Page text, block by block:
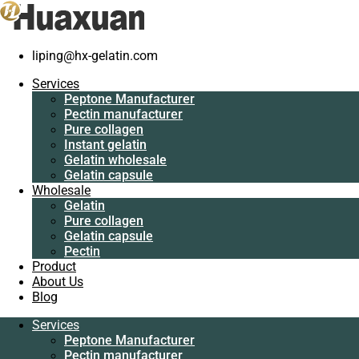
liping@hx-gelatin.com
Services
Peptone Manufacturer
Pectin manufacturer
Pure collagen
Instant gelatin
Gelatin wholesale
Gelatin capsule
Wholesale
Gelatin
Pure collagen
Gelatin capsule
Pectin
Product
About Us
Blog
Services
Peptone Manufacturer
Pectin manufacturer
Services
Pectin manufacturer
Pure collagen
Instant gelatin
Gelatin wholesale
Gelatin capsule
Wholesale
Gelatin
Pure collagen
Gelatin capsule
Pectin
Product
About Us
Blog
Services
Peptone Manufacturer
Pectin manufacturer
Pure collagen
Gelatin manufacturer>Blog>gelatin factory>Good quality
Good quality chicken collagen type II